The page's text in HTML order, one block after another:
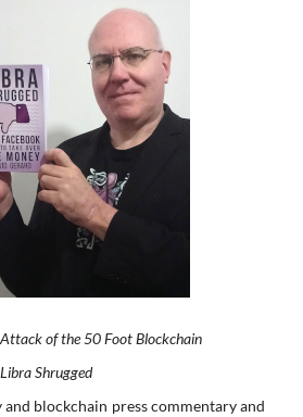
Attack of the 50 Foot Blockchain
Libra Shrugged
blockchain press commentary and